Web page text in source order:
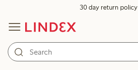
30 day return policy